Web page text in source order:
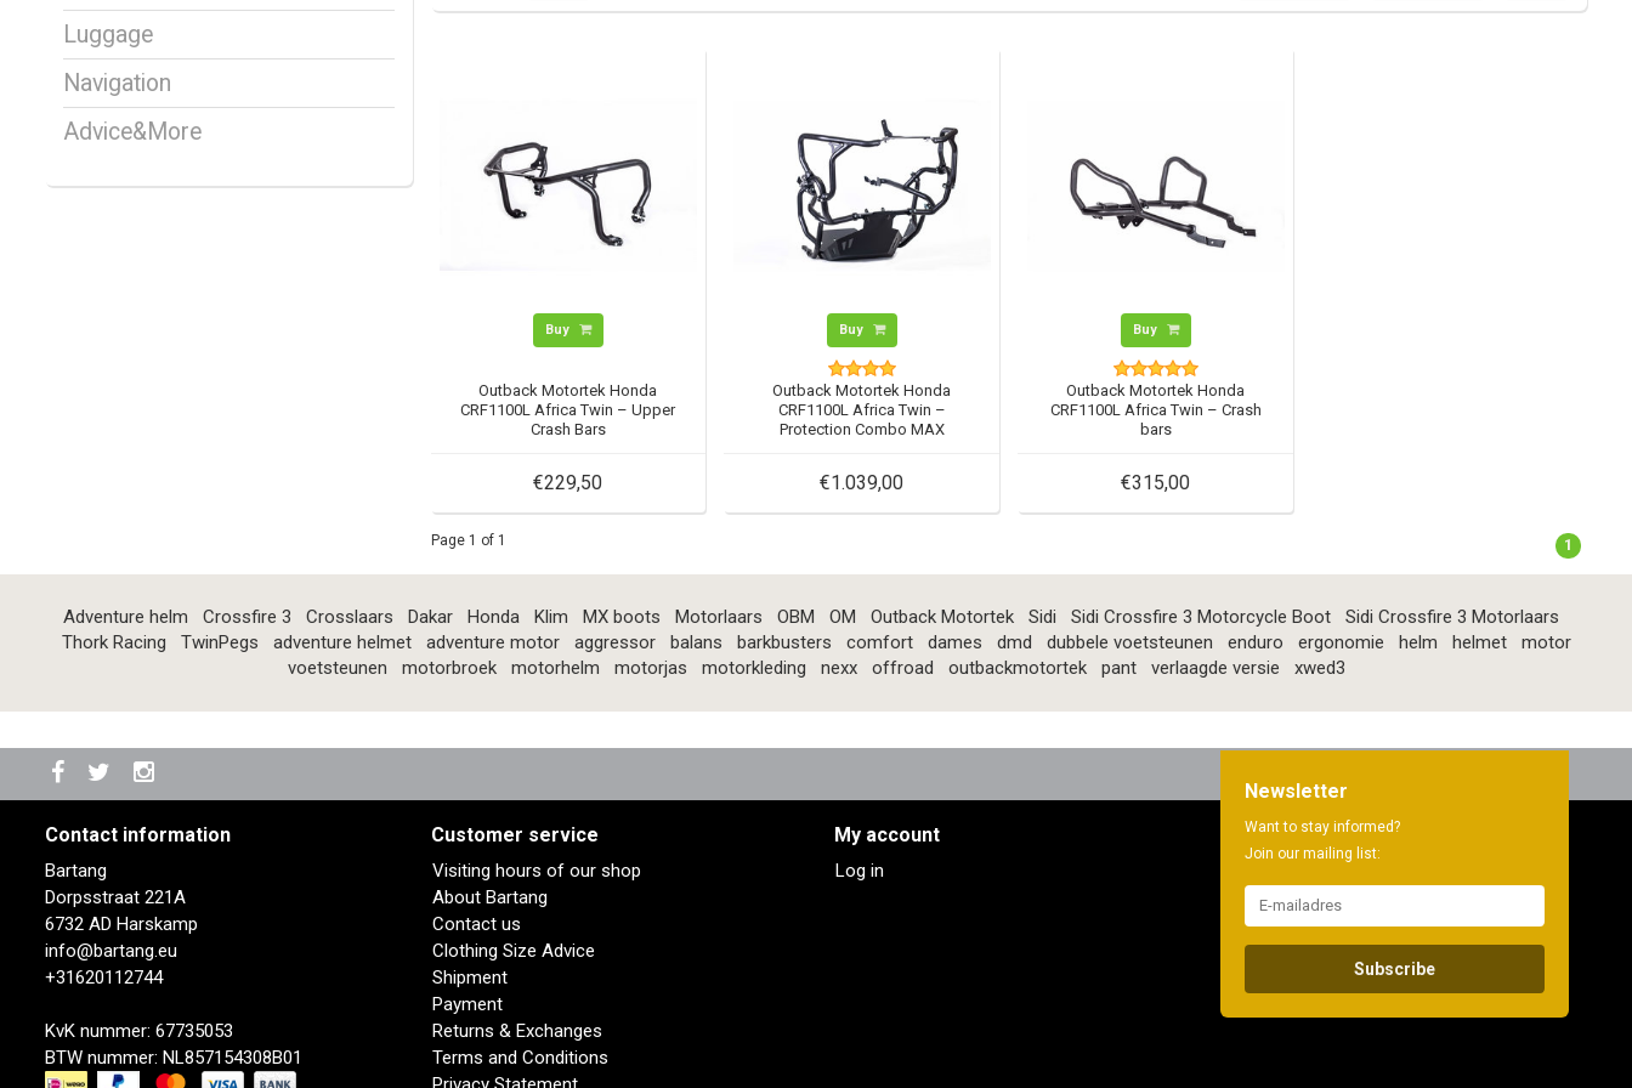
Luggage
Navigation
Advice&More
Buy
Outback Motortek Honda
CRF1100L Africa Twin – Upper
Crash Bars
€229,50
Buy
Outback Motortek Honda
CRF1100L Africa Twin –
Protection Combo MAX
€1.039,00
Buy
Outback Motortek Honda
CRF1100L Africa Twin – Crash
bars
€315,00
Page 1 of 1 1
Adventure helm Crossfire 3 Crosslaars Dakar Honda Klim MX boots Motorlaars OBM OM Outback Motortek Sidi Sidi Crossfire 3 Motorcycle Boot
Sidi Crossfire 3 Motorlaars
Thork Racing
TwinPegs adventure helmet adventure motor aggressor balans barkbusters comfort dames dmd dubbele voetsteunen enduro ergonomie helm helmet
motor
voetsteunen
motorbroek motorhelm motorjas motorkleding nexx offroad outbackmotortek pant verlaagde versie xwed3
Contact information
Bartang
Dorpsstraat 221A
6732 AD Harskamp
info@bartang.eu
+31620112744
KvK nummer: 67735053
BTW nummer: NL857154308B01
Customer service
Visiting hours of our shop
About Bartang
Contact us
Clothing Size Advice
Shipment
Payment
Returns & Exchanges
Terms and Conditions
My account
Log in
Newsletter
Want to stay informed?
Join our mailing list:
Subscribe